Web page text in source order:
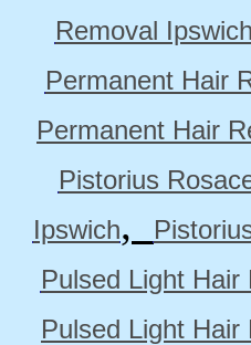
Removal Ipswich
Permanent Hair
Permanent Hair
Pistorius
Ipswich,
Pulsed Light
Pulsed Light